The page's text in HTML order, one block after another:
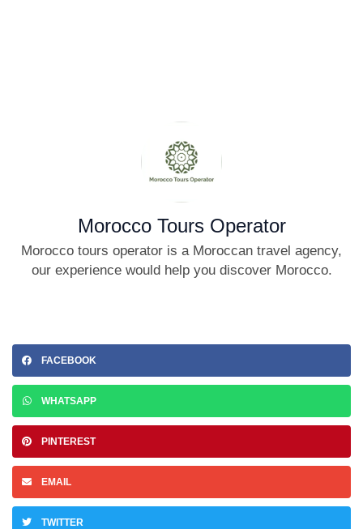
Morocco Tours Operator
Morocco tours operator is a Moroccan travel agency,
our experience would help you discover Morocco.
FACEBOOK
WHATSAPP
PINTEREST
EMAIL
TWITTER